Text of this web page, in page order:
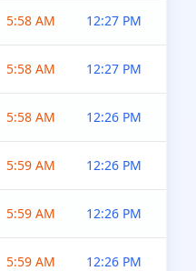
5:58 AM 12:27 PM
5:58 AM 12:27 PM
5:58 AM 12:26 PM
5:59 AM 12:26 PM
5:59 AM 12:26 PM
5:59 AM 12:26 PM